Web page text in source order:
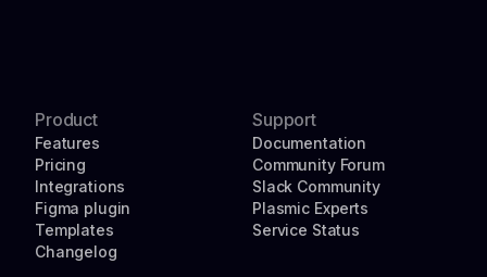
Product
Features
Pricing
Integrations
Figma plugin
Templates
Changelog
Support
Documentation
Community Forum
Slack Community
Plasmic Experts
Service Status